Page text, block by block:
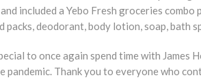
included a Yebo Fresh groceries
packs, deodorant, body lotion, soap, bath
to once again spend time with James
pandemic. Thank you to everyone who